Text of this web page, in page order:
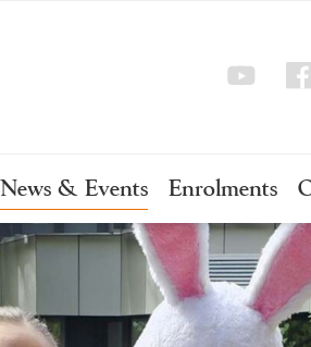
News & Events Enrolments